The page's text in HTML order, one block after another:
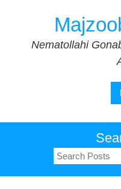
Nematollahi
Search
for: